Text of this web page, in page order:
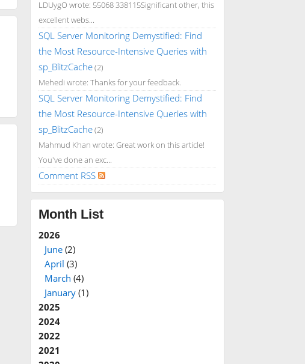
LDUygO wrote: 55068 338115Significant other, this
excellent webs...
SQL Server Monitoring Demystified: Find
the Most Resource-Intensive Queries with
sp_BlitzCache(2)
Mehedi wrote: Thanks for your feedback.
SQL Server Monitoring Demystified: Find
the Most Resource-Intensive Queries with
sp_BlitzCache(2)
Mahmud Khan wrote: Great work on this article!
You've done an exc...
Comment RSS
Month List
2026
June(2)
April (3)
March (4)
January(1)
2025
2024
2022
2021